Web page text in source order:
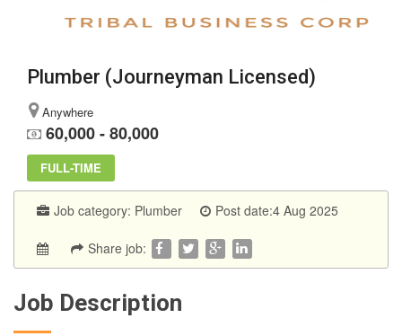
Plumber (Journeyman Licensed)
Anywhere
60,000 - 80,000
FULL-TIME
Job category: Plumber Post date:4 Aug 2025
Share job:
Job Description